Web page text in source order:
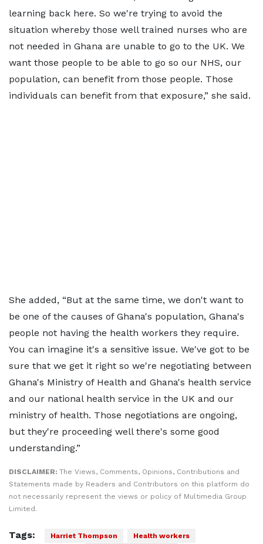
learning back here. So we're trying to avoid the
situation whereby those well trained nurses who are
not needed in Ghana are unable to go to the UK. We
want those people to be able to go so our NHS, our
population, can benefit from those people. Those
individuals can benefit from that exposure,” she said.
She added, “But at the same time, we don't want to
be one of the causes of Ghana's population, Ghana's
people not having the health workers they require.
You can imagine it's a sensitive issue. We've got to be
sure that we get it right so we're negotiating between
Ghana's Ministry of Health and Ghana's health service
and our national health service in the UK and our
ministry of health. Those negotiations are ongoing,
but they're proceeding well there's some good
understanding.”
DISCLAIMER: The Views, Comments, Opinions, Contributions and
Statements made by Readers and Contributors on this platform do
not necessarily represent the views or policy of Multimedia Group
Limited.
Tags: Harriet Thompson Health workers